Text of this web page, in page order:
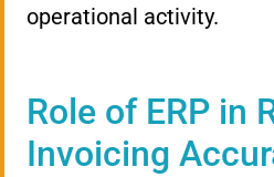
operational activity.
Role of ERP in
Invoicing